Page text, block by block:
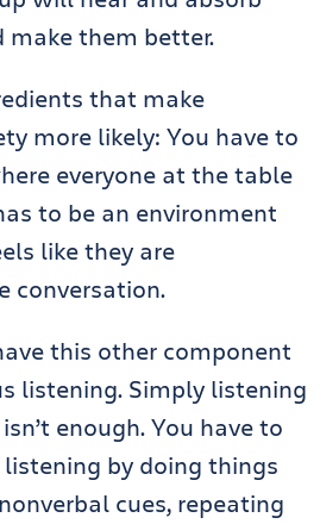
them better.
that make
more likely: You have to
everyone at the table
to be an environment
like they are
conversation.
this other component
listening. Simply listening
enough. You have to
listening by doing things
cues, repeating